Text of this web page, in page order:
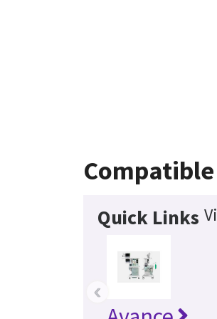
Quick Links
‹